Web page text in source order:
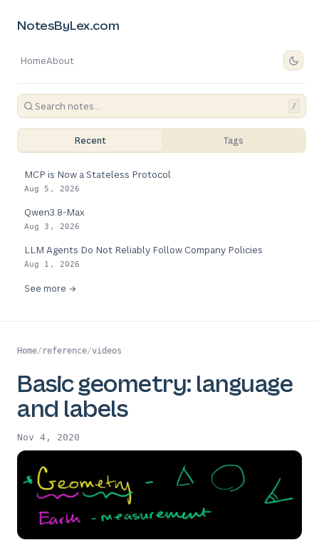
NotesByLex.com
HomeAbout
/
Recent Tags
MCP is Now a Stateless Protocol
Aug 5, 2026
Qwen3.8-Max
Aug 3, 2026
LLM Agents Do Not Reliably Follow Company Policies
Aug 1, 2026
See more →
Home/ reference/videos
Basic geometry: language
and labels
Nov 4, 2020